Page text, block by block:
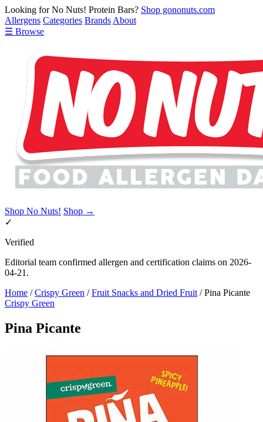
Looking for No Nuts! Protein Bars? Shop gononuts.com
Allergens Categories Brands About
☰ Browse
Shop No Nuts! Shop →
✓
Verified
Editorial team confirmed allergen and certification claims on 2026-
04-21.
Home / Crispy Green / Fruit Snacks and Dried Fruit / Pina Picante
Crispy Green
Pina Picante